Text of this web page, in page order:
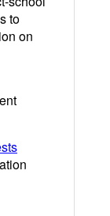
to
on